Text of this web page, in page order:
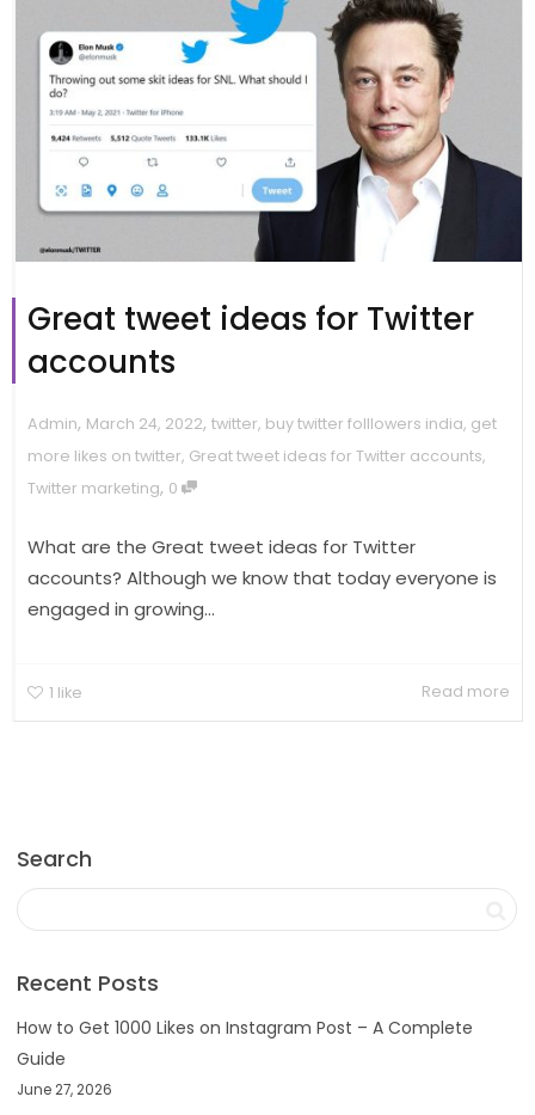
Great tweet ideas for Twitter
accounts
Admin, March 24, 2022, twitter, buy twitter folllowers india, get
more likes on twitter, Great tweet ideas for Twitter accounts,
Twitter marketing, 0
What are the Great tweet ideas for Twitter
accounts? Although we know that today everyone is
engaged in growing...
1 like Read more
Search
Recent Posts
How to Get 1000 Likes on Instagram Post – A Complete
Guide
June 27, 2026